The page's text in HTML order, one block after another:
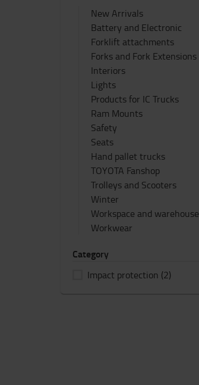
New Arrivals
Battery and Electronic
Forklift attachments
Forks and Fork Extensions
Interiors
Lights
Products for IC Trucks
Ram Mounts
Safety
Seats
Hand pallet trucks
TOYOTA Fanshop
Trolleys and Scooters
Winter
Workspace and warehouse
Workwear
Category
Impact protection (2)